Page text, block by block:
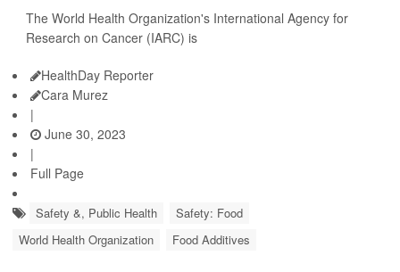
The World Health Organization's International Agency for
Research on Cancer (IARC) is
HealthDay Reporter
Cara Murez
|
June 30, 2023
|
Full Page
Safety &, Public Health
Safety: Food
World Health Organization
Food Additives